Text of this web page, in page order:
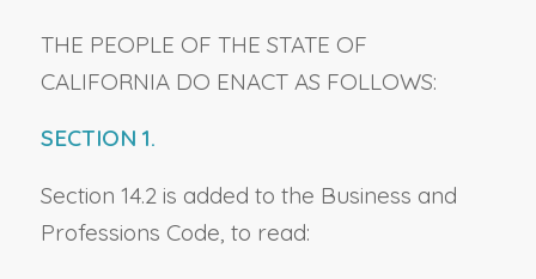
THE PEOPLE OF THE STATE OF
CALIFORNIA DO ENACT AS FOLLOWS:
SECTION 1.
Section 14.2 is added to the Business and
Professions Code, to read: